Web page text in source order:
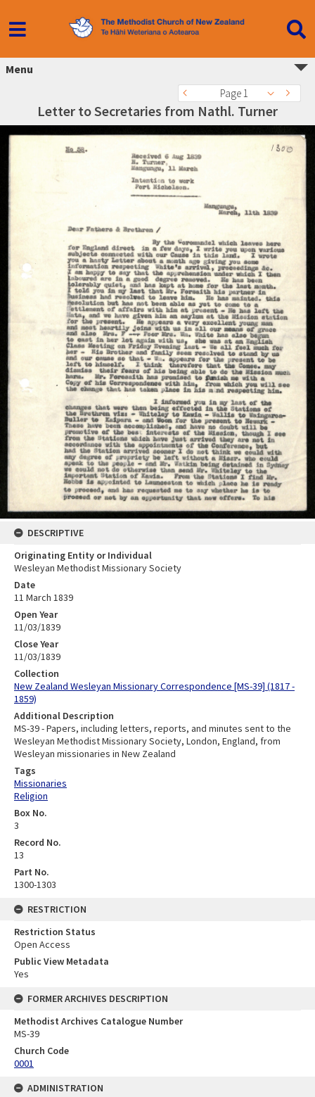
Menu
Page 1
Letter to Secretaries from Nathl. Turner
DESCRIPTIVE
Originating Entity or Individual
Wesleyan Methodist Missionary Society
Date
11 March 1839
Open Year
11/03/1839
Close Year
11/03/1839
Collection
New Zealand Wesleyan Missionary Correspondence [MS-39] (1817 -
1859)
Additional Description
MS-39 - Papers, including letters, reports, and minutes sent to the
Wesleyan Methodist Missionary Society, London, England, from
Wesleyan missionaries in New Zealand
Tags
Missionaries
Religion
Box No.
3
Record No.
13
Part No.
1300-1303
RESTRICTION
Restriction Status
Open Access
Public View Metadata
Yes
FORMER ARCHIVES DESCRIPTION
Methodist Archives Catalogue Number
MS-39
Church Code
0001
ADMINISTRATION